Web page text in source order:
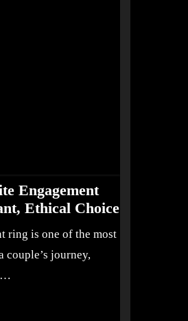
Engagement
Ethical Choice
ring is one of the most
couple’s journey,